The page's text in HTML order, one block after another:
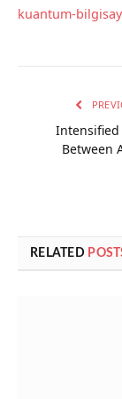
kuantum-
Intensified
Between
RELATED